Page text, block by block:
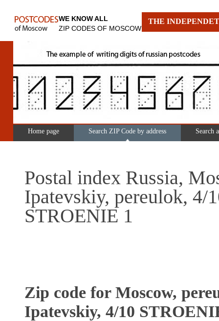
WE KNOW ALL
ZIP CODES OF MOSCOW
THE
Home page Search ZIP Code by address Search
Postal index Russia,
Ipatevskiy, pereulok, 4/
STROENIE 1
Zip code for Moscow,
Ipatevskiy, 4/10